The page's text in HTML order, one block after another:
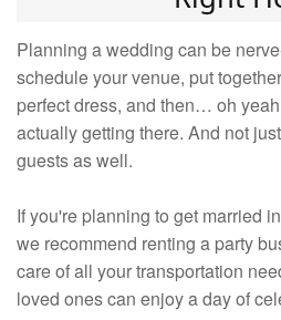
Planning a wedding can be
schedule your venue, put
perfect dress, and then… oh
actually getting there. And not
guests as well.
If you're planning to get married
we recommend renting a party
care of all your transportation
loved ones can enjoy a day of